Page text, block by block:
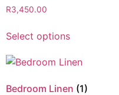
R3,450.00
Select options
Bedroom Linen (1)